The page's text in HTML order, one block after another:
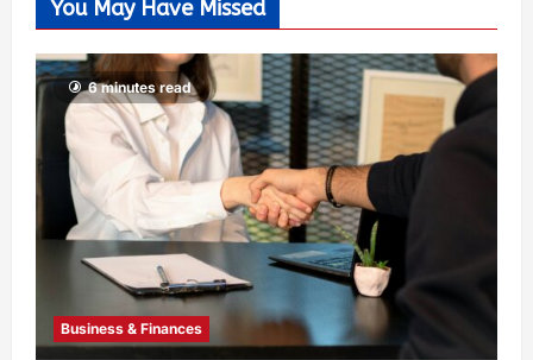
You May Have Missed
6 minutes read
Business & Finances